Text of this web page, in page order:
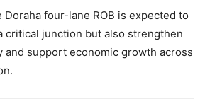
Doraha four-lane ROB is expected to
critical junction but also strengthen
and support economic growth across